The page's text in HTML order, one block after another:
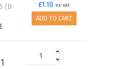
(B
£1.10 ex-vat
ADD TO CART